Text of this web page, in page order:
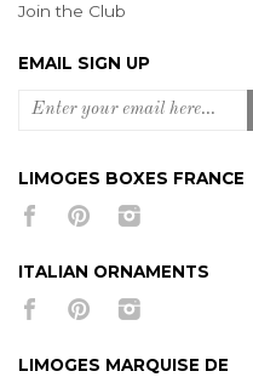
Join the Club
EMAIL SIGN UP
LIMOGES BOXES FRANCE
ITALIAN ORNAMENTS
LIMOGES MARQUISE DE